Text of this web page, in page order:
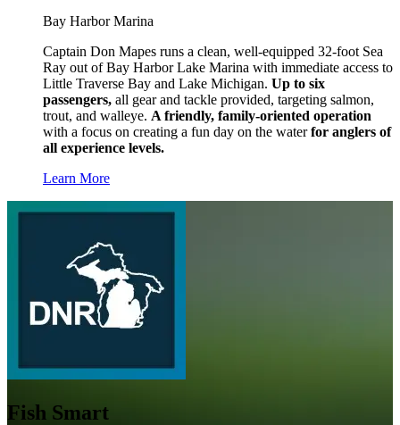
Bay Harbor Marina
Captain Don Mapes runs a clean, well-equipped 32-foot Sea
Ray out of Bay Harbor Lake Marina with immediate access to
Little Traverse Bay and Lake Michigan. Up to six
passengers, all gear and tackle provided, targeting salmon,
trout, and walleye. A friendly, family-oriented operation
with a focus on creating a fun day on the waterfor anglers of
all experience levels.
Learn More
Fish Smart